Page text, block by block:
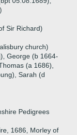
Sir Richard)
church)
George (b 1664-
(a 1686),
Sarah (d
Pedigrees
1686, Morley of